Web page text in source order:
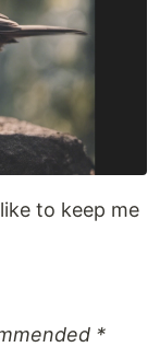
to keep me
*